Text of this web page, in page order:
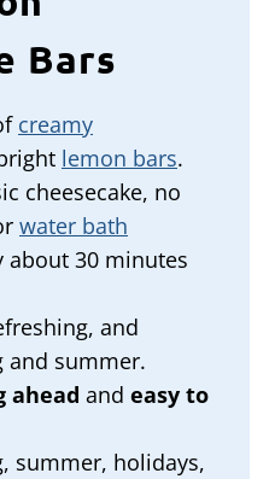
Bars
creamy
lemon bars.
cheesecake, no
water bath
about 30 minutes
and
and summer.
ahead and easy to
summer, holidays,